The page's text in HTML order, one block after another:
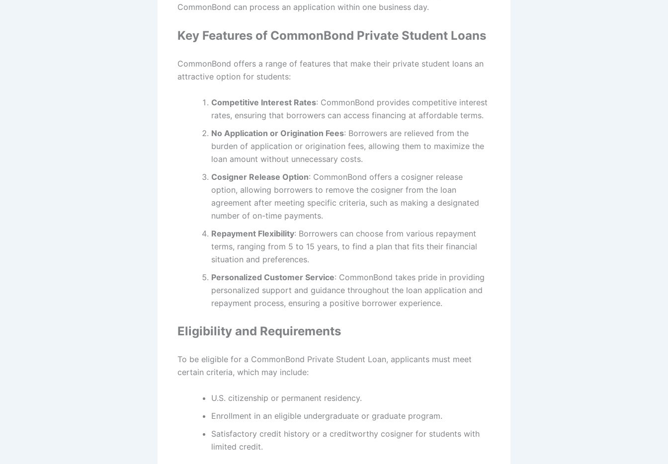
CommonBond can process an application within one business day.
Key Features of CommonBond Private Student Loans
CommonBond offers a range of features that make their private student loans an
attractive option for students:
Competitive Interest Rates: CommonBond provides competitive interest
rates, ensuring that borrowers can access financing at affordable terms.
No Application or Origination Fees: Borrowers are relieved from the
burden of application or origination fees, allowing them to maximize the
loan amount without unnecessary costs.
Cosigner Release Option: CommonBond offers a cosigner release
option, allowing borrowers to remove the cosigner from the loan
agreement after meeting specific criteria, such as making a designated
number of on-time payments.
Repayment Flexibility: Borrowers can choose from various repayment
terms, ranging from 5 to 15 years, to find a plan that fits their financial
situation and preferences.
Personalized Customer Service: CommonBond takes pride in providing
personalized support and guidance throughout the loan application and
repayment process, ensuring a positive borrower experience.
Eligibility and Requirements
To be eligible for a CommonBond Private Student Loan, applicants must meet
certain criteria, which may include:
U.S. citizenship or permanent residency.
Enrollment in an eligible undergraduate or graduate program.
Satisfactory credit history or a creditworthy cosigner for students with
limited credit.